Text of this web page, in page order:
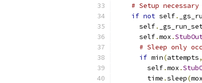
# Setup
if not self.
      self
.
      self
.mox .
# Sleep only
if min(attempts,
        self
.mox .
        time
.sleep(mox